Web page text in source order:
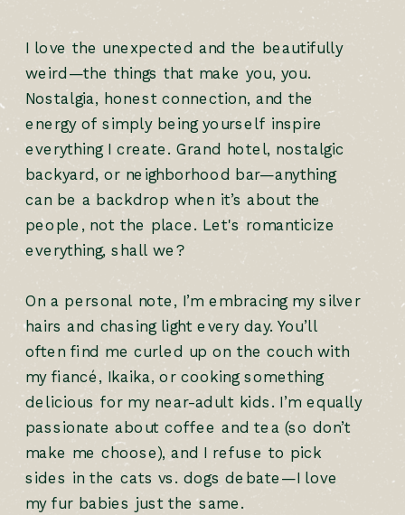
I love the unexpected and the beautifully
weird—the things that make you, you.
Nostalgia, honest connection, and the
energy of simply being yourself inspire
everything I create. Grand hotel, nostalgic
backyard, or neighborhood bar—anything
can be a backdrop when it’s about the
people, not the place. Let's romanticize
everything, shall we?
On a personal note, I’m embracing my silver
hairs and chasing light every day. You’ll
often find me curled up on the couch with
my fiancé, Ikaika, or cooking something
delicious for my near-adult kids. I’m equally
passionate about coffee and tea (so don’t
make me choose), and I refuse to pick
sides in the cats vs. dogs debate—I love
my fur babies just the same.